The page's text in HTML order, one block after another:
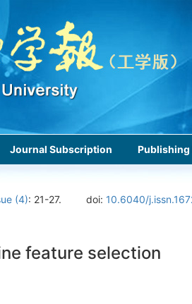
Journal Subscription Publishing
(4): 21-27. doi: 10.6040/
feature selection